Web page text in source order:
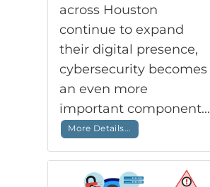
across Houston
continue to expand
their digital presence,
cybersecurity becomes
an even more
important component...
More Details...